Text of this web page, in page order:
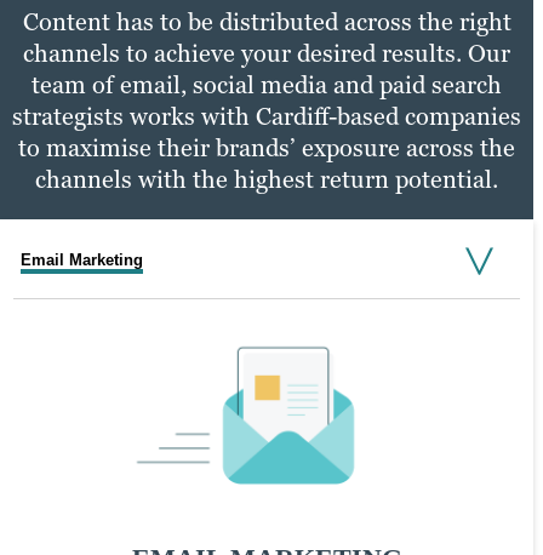
Content has to be distributed across the right
channels to achieve your desired results. Our
team of email, social media and paid search
strategists works with Cardiff-based companies
to maximise their brands’ exposure across the
channels with the highest return potential.
Email Marketing